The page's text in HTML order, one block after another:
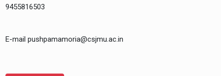
9455816503
E-mail pushpamamoria@csjmu.ac.in